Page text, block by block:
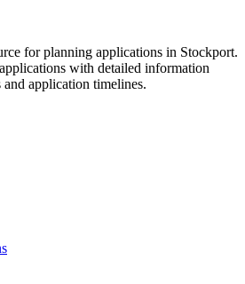
for planning applications in Stockport.
with detailed information
and application timelines.